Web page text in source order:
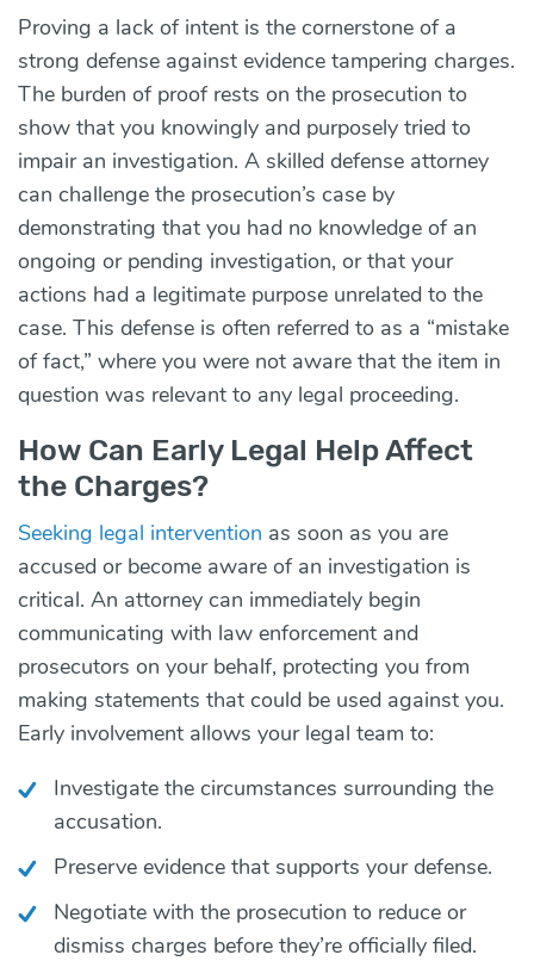
Proving a lack of intent is the cornerstone of a
strong defense against evidence tampering charges.
The burden of proof rests on the prosecution to
show that you knowingly and purposely tried to
impair an investigation. A skilled defense attorney
can challenge the prosecution’s case by
demonstrating that you had no knowledge of an
ongoing or pending investigation, or that your
actions had a legitimate purpose unrelated to the
case. This defense is often referred to as a “mistake
of fact,” where you were not aware that the item in
question was relevant to any legal proceeding.
How Can Early Legal Help Affect
the Charges?
Seeking legal intervention as soon as you are
accused or become aware of an investigation is
critical. An attorney can immediately begin
communicating with law enforcement and
prosecutors on your behalf, protecting you from
making statements that could be used against you.
Early involvement allows your legal team to:
Investigate the circumstances surrounding the
accusation.
Preserve evidence that supports your defense.
Negotiate with the prosecution to reduce or
dismiss charges before they’re officially filed.